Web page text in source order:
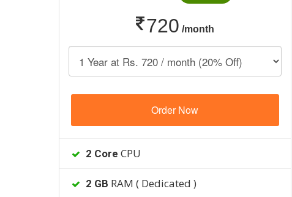
720 /month
Order Now
2 Core CPU
2 GB RAM ( Dedicated )